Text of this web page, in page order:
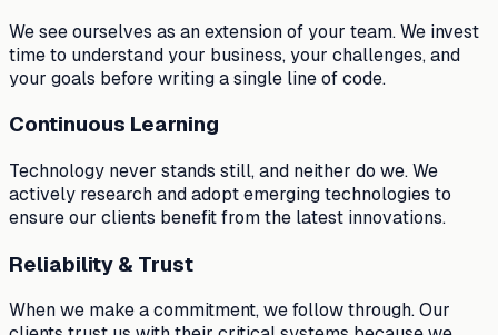
We see ourselves as an extension of your team. We invest
time to understand your business, your challenges, and
your goals before writing a single line of code.
Continuous Learning
Technology never stands still, and neither do we. We
actively research and adopt emerging technologies to
ensure our clients benefit from the latest innovations.
Reliability & Trust
When we make a commitment, we follow through. Our